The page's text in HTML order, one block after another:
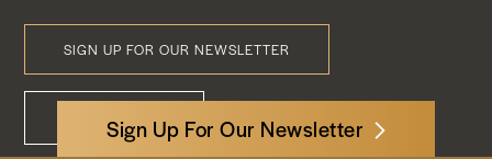
Sign Up For Our Newsletter
SIGN UP FOR OUR NEWSLETTER
Footer
CONTACT US